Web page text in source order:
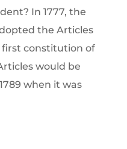
In 1777, the
the Articles
first constitution of
would be
when it was